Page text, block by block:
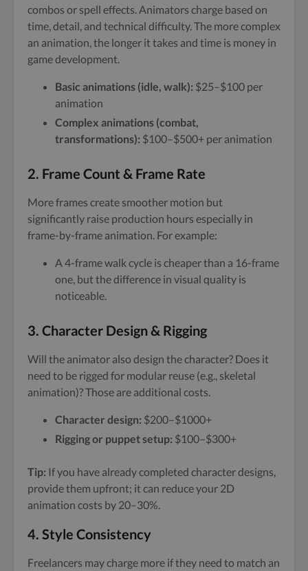
combos or spell effects. Animators charge based on
time, detail, and technical difficulty. The more complex
an animation, the longer it takes and time is money in
game development.
Basic animations (idle, walk): $25–$100 per
animation
Complex animations (combat,
transformations): $100–$500+ per animation
2. Frame Count & Frame Rate
More frames create smoother motion but
significantly raise production hours especially in
frame-by-frame animation. For example:
A 4-frame walk cycle is cheaper than a 16-frame
one, but the difference in visual quality is
noticeable.
3. Character Design & Rigging
Will the animator also design the character? Does it
need to be rigged for modular reuse (e.g., skeletal
animation)? Those are additional costs.
Character design: $200–$1000+
Rigging or puppet setup: $100–$300+
Tip: If you have already completed character designs,
provide them upfront; it can reduce your 2D
animation costs by 20–30%.
4. Style Consistency
Freelancers may charge more if they need to match an